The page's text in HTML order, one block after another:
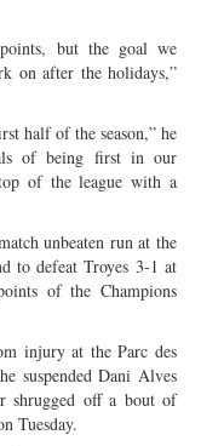
but the goal we
on after the holidays,”
half of the season,” he
of being first in our
of the league with a
unbeaten run at the
to defeat Troyes 3-1 at
of the Champions
injury at the Parc des
suspended Dani Alves
shrugged off a bout of
Tuesday.